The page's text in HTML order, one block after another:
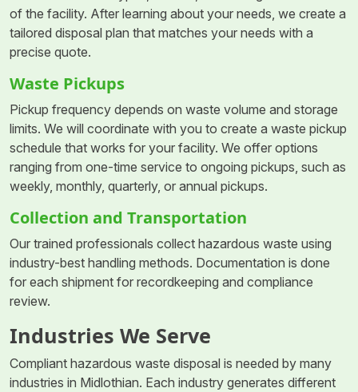
of the facility. After learning about your needs, we create a
tailored disposal plan that matches your needs with a
precise quote.
Waste Pickups
Pickup frequency depends on waste volume and storage
limits. We will coordinate with you to create a waste pickup
schedule that works for your facility. We offer options
ranging from one-time service to ongoing pickups, such as
weekly, monthly, quarterly, or annual pickups.
Collection and Transportation
Our trained professionals collect hazardous waste using
industry-best handling methods. Documentation is done
for each shipment for recordkeeping and compliance
review.
Industries We Serve
Compliant hazardous waste disposal is needed by many
industries in Midlothian. Each industry generates different